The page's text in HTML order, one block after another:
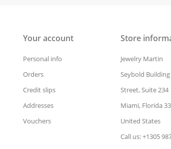
Your account
Personal info
Orders
Credit slips
Addresses
Vouchers
Store
Jewelry Martin
Seybold Building
Street, Suite 234
Miami, Florida
United States
Call us: +1305